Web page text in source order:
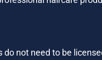
not need to be